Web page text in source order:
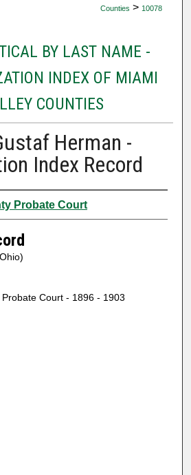
Counties > 10078
BY LAST NAME -
INDEX OF MIAMI
COUNTIES
Herman -
Index Record
Probate Court
Court - 1896 - 1903